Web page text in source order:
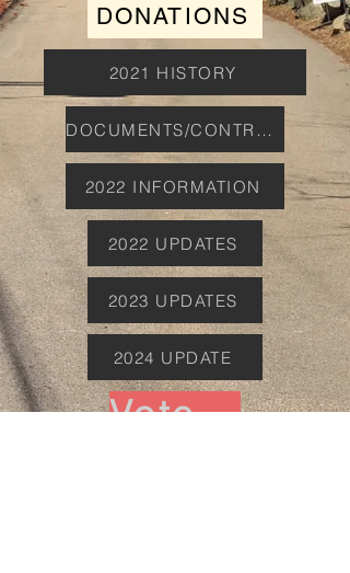
DONATIONS
2021 HISTORY
DOCUMENTS/CONTRACTS
2022 INFORMATION
2022 UPDATES
2023 UPDATES
2024 UPDATE
Vote November 4th 2025